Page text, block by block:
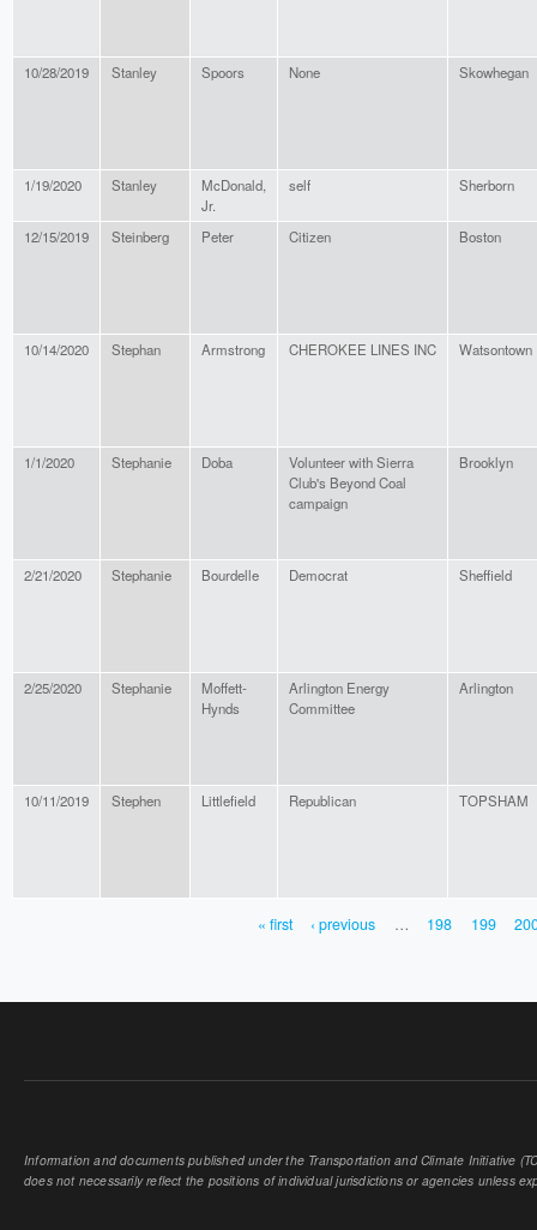
10/28/2019 Stanley Spoors None Skowhegan
1/19/2020 Stanley
McDonald,
Jr.
self Sherborn
12/15/2019 Steinberg Peter Citizen Boston
10/14/2020 Stephan Armstrong CHEROKEE LINES INC Watsontown
1/1/2020 Stephanie Doba
Volunteer with Sierra
Club's Beyond Coal
campaign
Brooklyn
2/21/2020 Stephanie Bourdelle Democrat Sheffield
2/25/2020 Stephanie
Moffett-
Hynds
Arlington Energy
Committee
Arlington
10/11/2019 Stephen Littlefield Republican TOPSHAM
« first ‹ previous … 198 199
Information and documents published under the Transportation and Climate Initiative
does not necessarily reflect the positions of individual jurisdictions or agencies unless